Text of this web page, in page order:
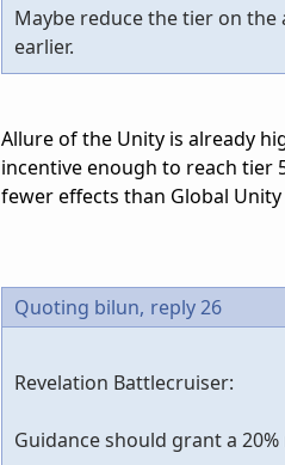
Maybe reduce the tier on
earlier.
Allure of the Unity is already
incentive enough to reach tier
fewer effects than Global
Quoting bilun, reply 26
Revelation Battlecruiser:
Guidance should grant a